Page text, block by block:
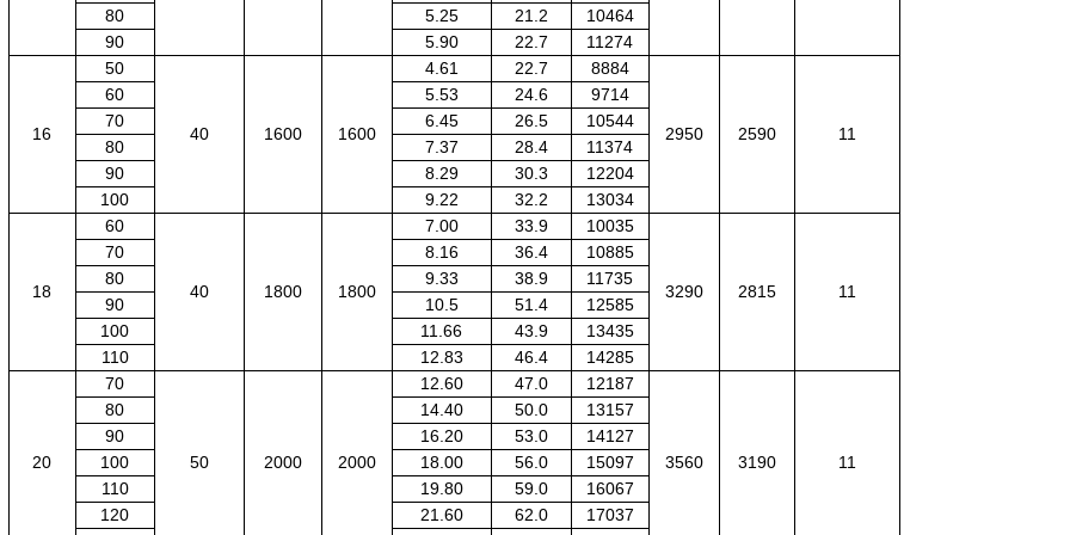
80 5.25 21.2
10464
90
5.90 22.7 11274
16
50
40 1600 1600
4.61 22.7 8884
2950 2590 11
60 5.53 24.6
9714
70
6.45 26.5
10544
80
7.37 28.4
11374
90
8.29 30.3
12204
100
9.22 32.2 13034
18
60
40 1800 1800
7.00 33.9 10035
3290 2815 11
70 8.16 36.4
10885
80
9.33 38.9
11735
90
10.5 51.4
12585
100
11.66 43.9
13435
110
12.83 46.4 14285
20
70
50 2000 2000
12.60 47.0 12187
3560 3190 11
80 14.40 50.0
13157
90
16.20 53.0
14127
100
18.00 56.0
15097
110
19.80 59.0
16067
120
21.60 62.0
17037